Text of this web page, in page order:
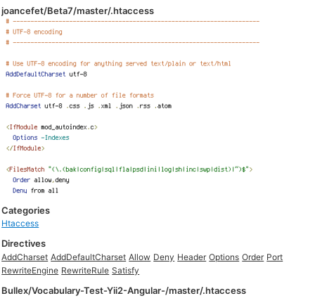
joancefet/Beta7/master/.htaccess
Categories
Htaccess
Directives
AddCharset AddDefaultCharset Allow Deny Header Options Order Port
RewriteEngine RewriteRule Satisfy
Bullex/Vocabulary-Test-Yii2-Angular-/master/.htaccess